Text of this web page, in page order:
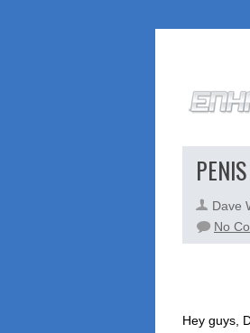
Dave
No
Hey guys,